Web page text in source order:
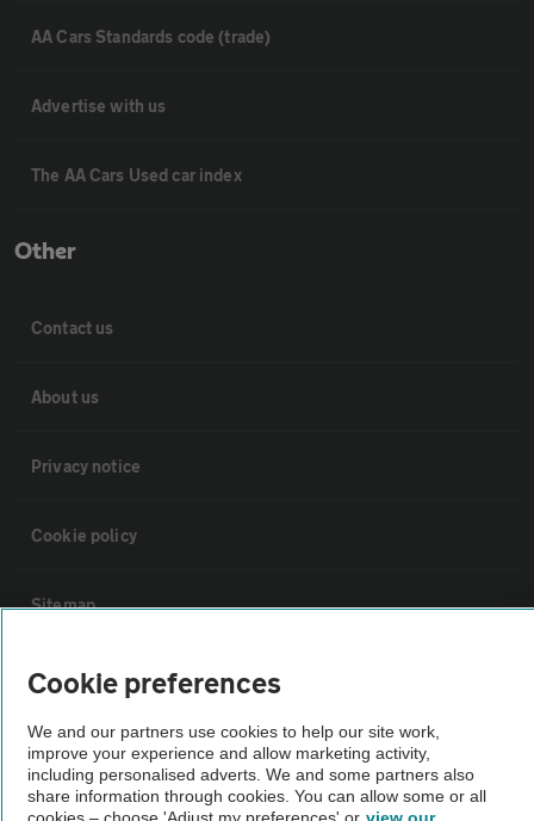
AA Cars Standards code (trade)
Advertise with us
The AA Cars Used car index
Other
Contact us
About us
Privacy notice
Cookie policy
Sitemap
Vehicle Inspections
The AA recommends an AA Cars Vehicle Inspection before purchase.
Not all cars are mechanically checked by the AA.
Cookie preferences
We and our partners use cookies to help our site work,
improve your experience and allow marketing activity,
including personalised adverts. We and some partners also
share information through cookies. You can allow some or all